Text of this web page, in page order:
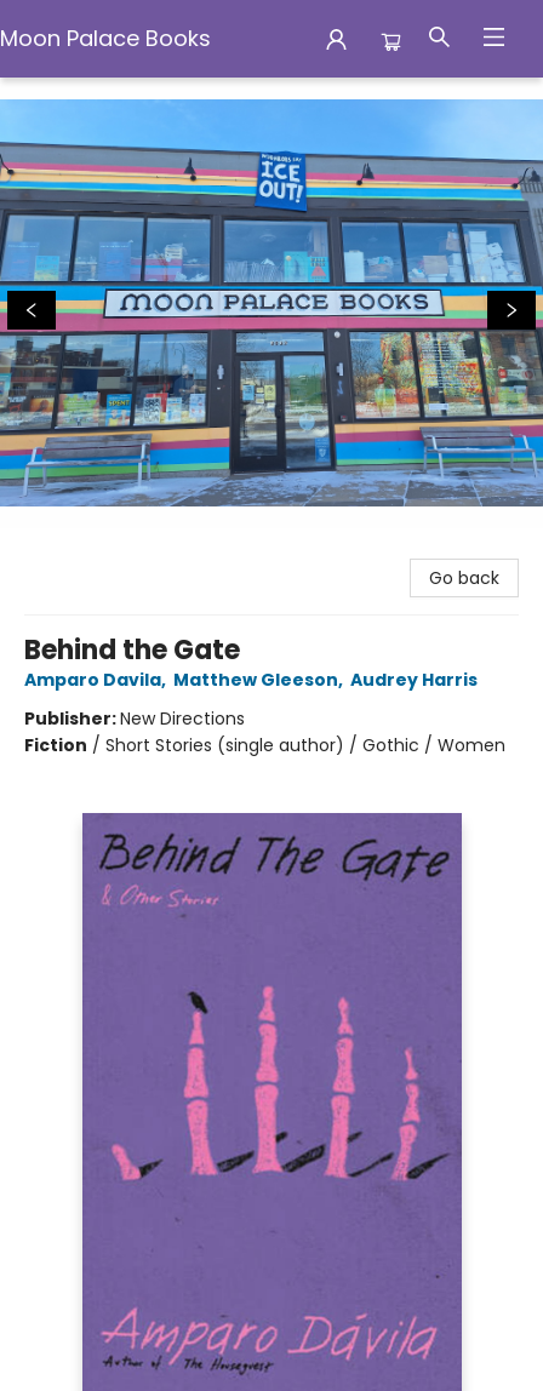
Moon Palace Books
Moon Palace Books
Go back
Behind the Gate
Amparo Davila, Matthew Gleeson, Audrey Harris
Publisher:New Directions
Fiction / Short Stories (single author) / Gothic / Women